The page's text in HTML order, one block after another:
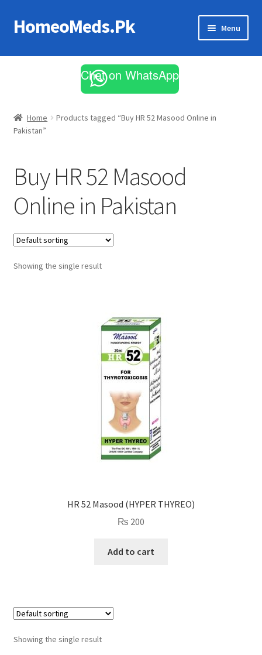
Skip
to
Skip
to
HomeoMeds.Pk Menu
All Medicines
Chat on WhatsApp
Home
Products tagged “Buy HR 52 Masood Online in
Pakistan”
Buy HR 52 Masood
Online in Pakistan
Showing the single result
HR 52 Masood (HYPER THYREO)
₨ 200
Add to cart
Showing the single result